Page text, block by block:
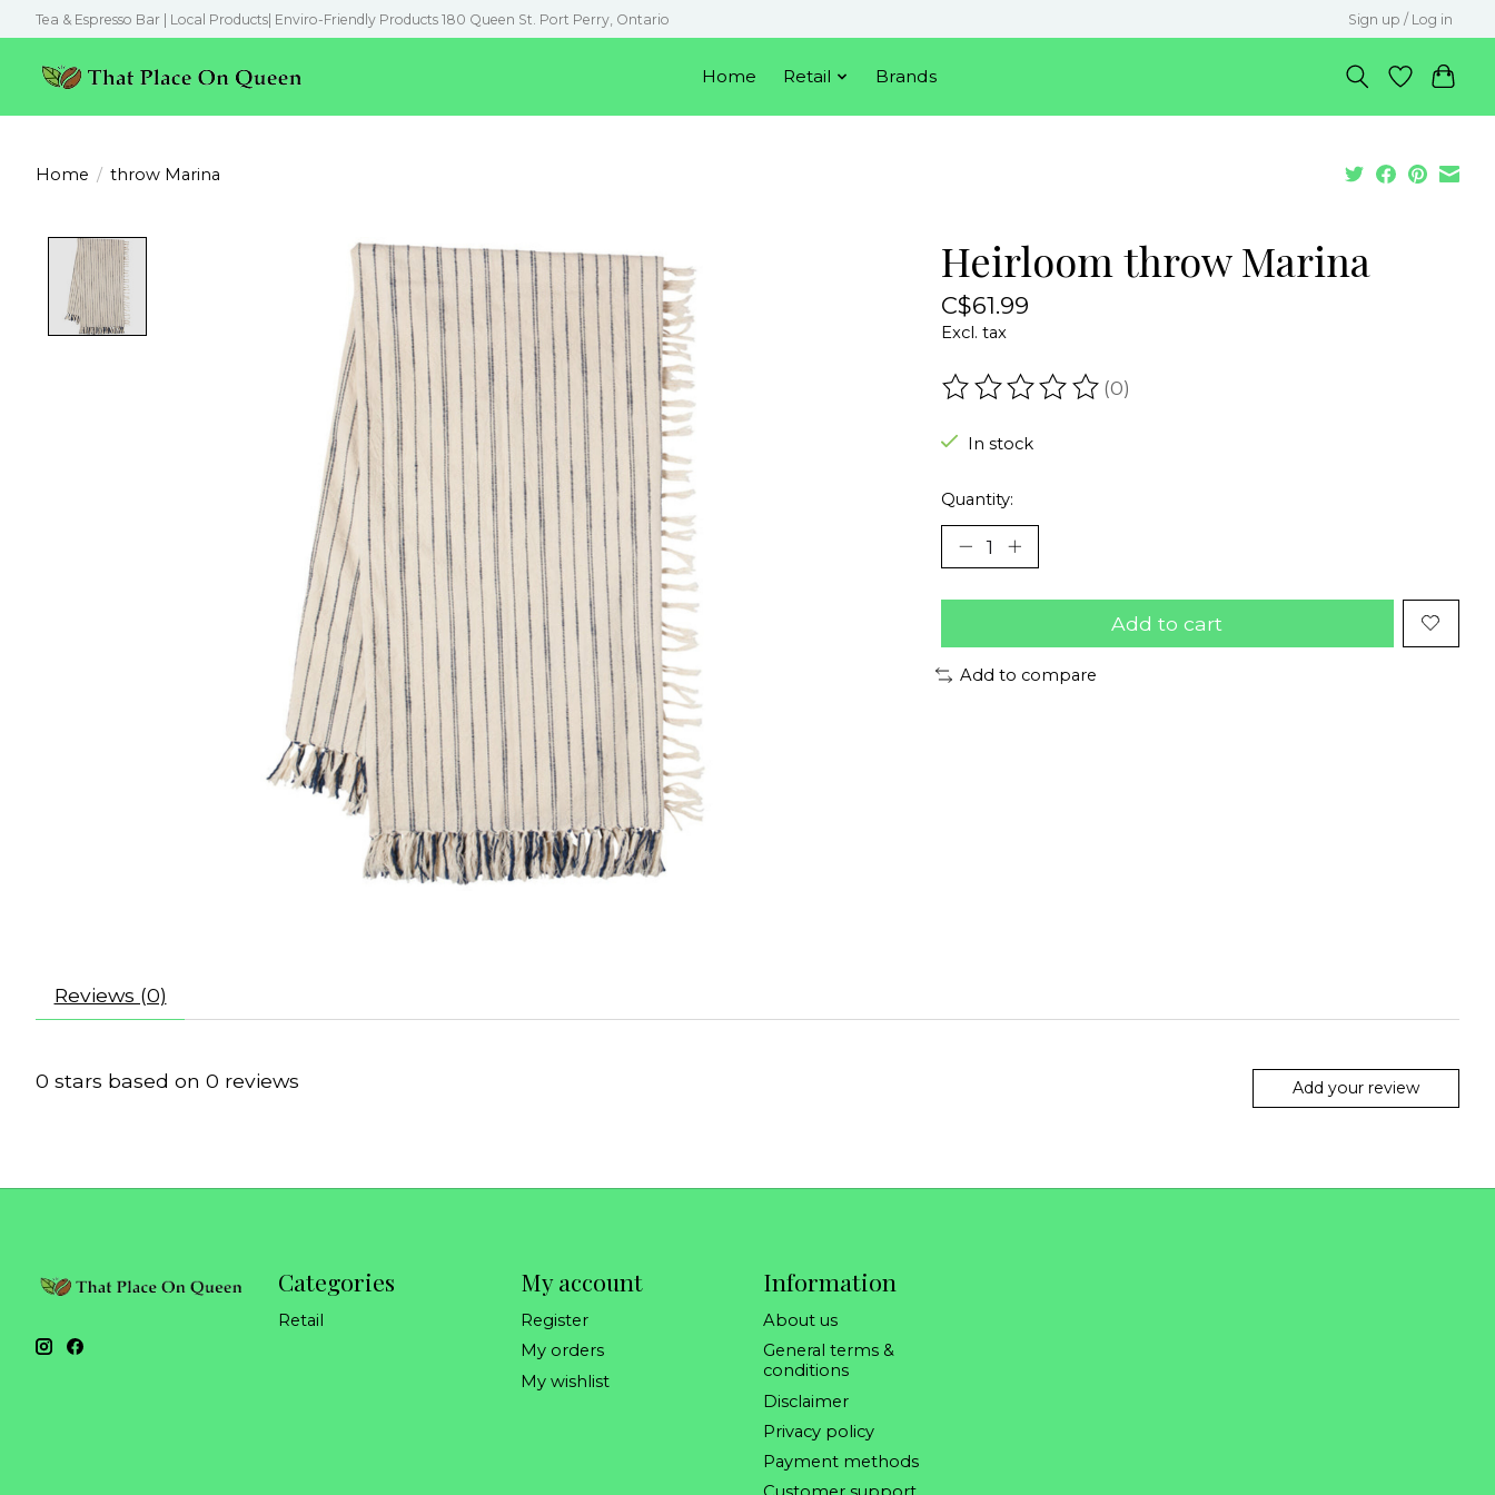
Tea & Espresso Bar | Local Products| Enviro-Friendly Products 180 Queen St. Port Perry, Ontario Sign up / Log in
Home Retail Brands
Home / throw Marina
Product image slideshow Items Heirloom throw Marina
C$61.99
Excl. tax
The rating of this product is
(0)
In stock
Quantity:
Add to cart
Add to compare
Reviews (0)
0 stars based on 0 reviews Add your review
Categories
Retail
My account
Register
My orders
My wishlist
Information
About us
General terms &
conditions
Disclaimer
Privacy policy
Payment methods